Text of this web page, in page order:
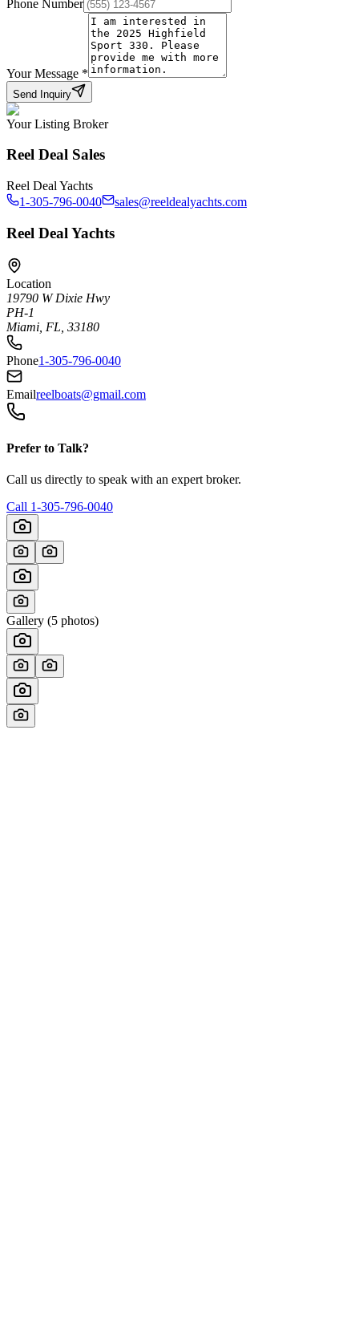
Phone Number
Your Message *
Send Inquiry
Your Listing Broker
Reel Deal Sales
Reel Deal Yachts
1-305-796-0040
sales@reeldealyachts.com
Reel Deal Yachts
Location
19790 W Dixie Hwy
PH-1
Miami, FL, 33180
Phone1-305-796-0040
Emailreelboats@gmail.com
Prefer to Talk?
Call us directly to speak with an expert broker.
Call 1-305-796-0040
Gallery (5 photos)